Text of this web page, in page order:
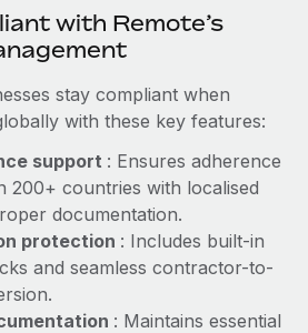
IT devices globally
entities fast
with ease
benefits with ease
can now hire and manage
inside the platform they...
to hire the best people,
focus on client-side security and a
team, cside uses...
with Remote’s
stay compliant when
with these key features:
support : Ensures adherence
200+ countries with localised
documentation.
protection : Includes built-in
and seamless contractor-to-
: Maintains essential